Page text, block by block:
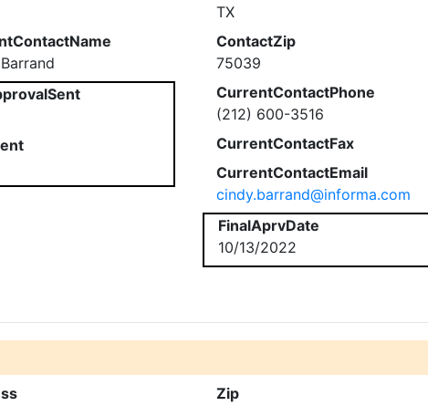
TX
ContactZip
75039
CurrentContactPhone
(212) 600-3516
CurrentContactFax
CurrentContactEmail
cindy.barrand@informa.com
FinalAprvDate
10/13/2022
Zip